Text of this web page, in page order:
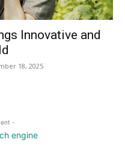
Innovative and
18, 2025
-